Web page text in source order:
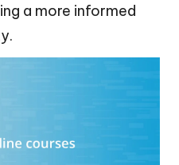
a more informed